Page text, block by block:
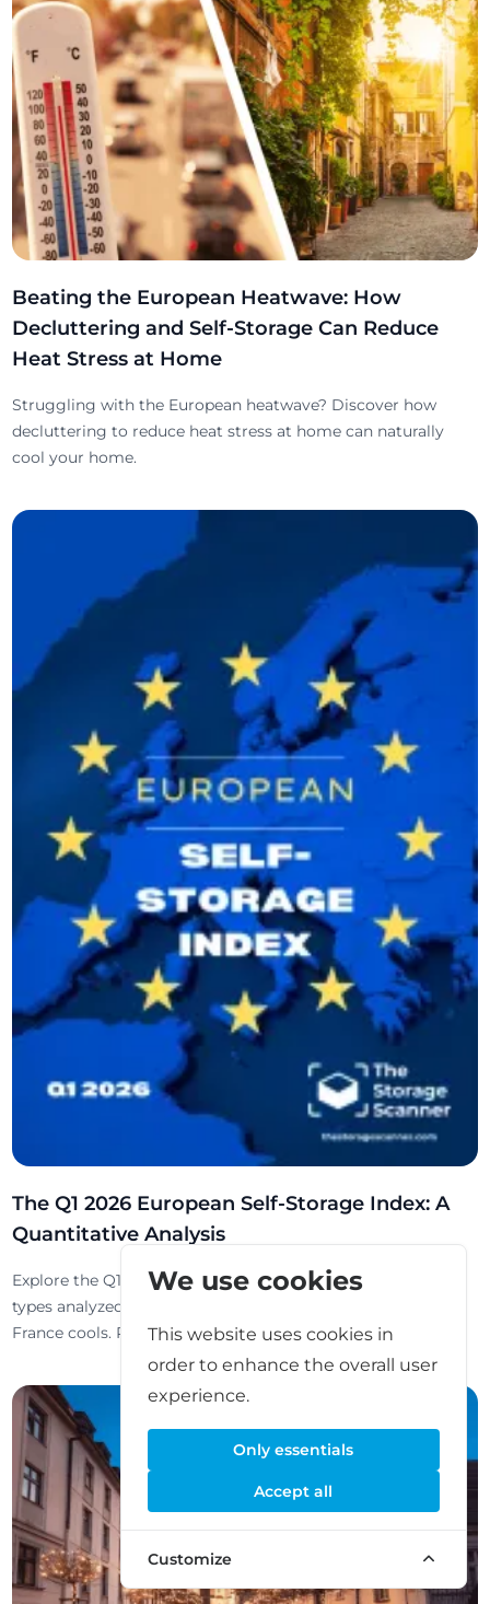
Beating the European Heatwave: How
Decluttering and Self-Storage Can Reduce
Heat Stress at Home
Struggling with the European heatwave? Discover how
decluttering to reduce heat stress at home can naturally
cool your home.
The Q1 2026 European Self-Storage Index: A
Quantitative Analysis
Explore the Q1 2026 European Self-Storage Index: 52k+ unit
types analyzed. Markets diverge as Switzerland soars while
France cools. Read the full report here.
We use cookies
This website uses cookies in
order to enhance the overall user
experience.
Only essentials
Accept all
Customize